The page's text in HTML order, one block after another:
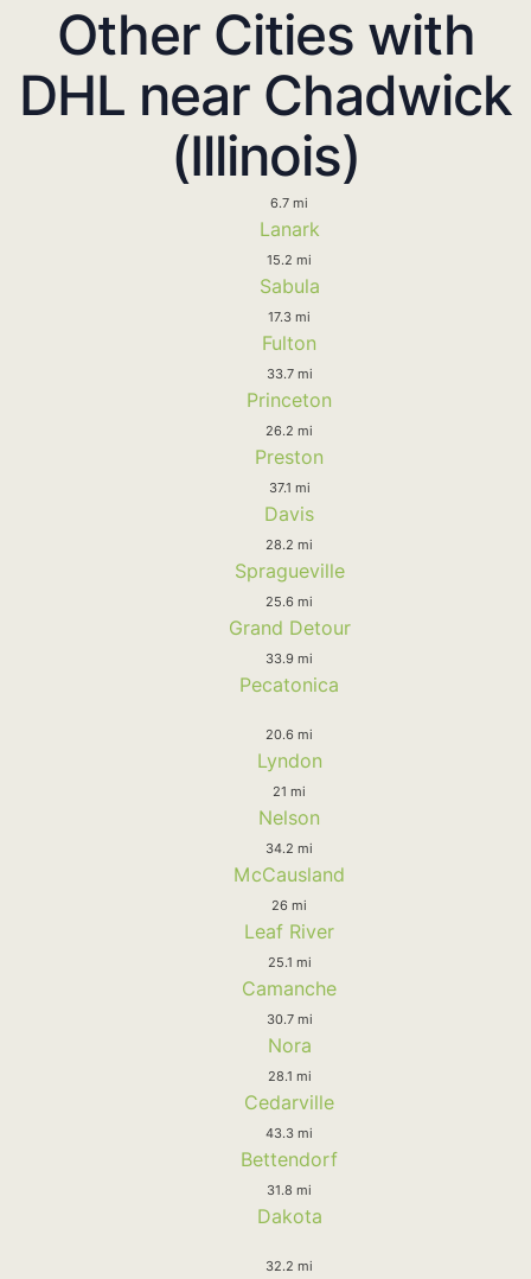
Other Cities with
DHL near Chadwick
(Illinois)
6.7 mi
Lanark
15.2 mi
Sabula
17.3 mi
Fulton
33.7 mi
Princeton
26.2 mi
Preston
37.1 mi
Davis
28.2 mi
Spragueville
25.6 mi
Grand Detour
33.9 mi
Pecatonica
20.6 mi
Lyndon
21 mi
Nelson
34.2 mi
McCausland
26 mi
Leaf River
25.1 mi
Camanche
30.7 mi
Nora
28.1 mi
Cedarville
43.3 mi
Bettendorf
31.8 mi
Dakota
32.2 mi